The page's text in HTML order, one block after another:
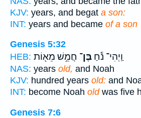
KJV: years, and begat a son:
INT: years and became of a son
Genesis 5:32
HEB:
וַֽיְהִי־ נֹ֕חַ בֶּן־ חֲמֵ֥שׁ מֵא֖וֹת
NAS: years old, and Noah
KJV: hundred years old: and
INT: become Noah oldwas five
Genesis 7:6